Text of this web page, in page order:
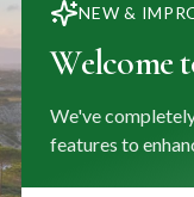
NEW &
Welcome
We've
features to